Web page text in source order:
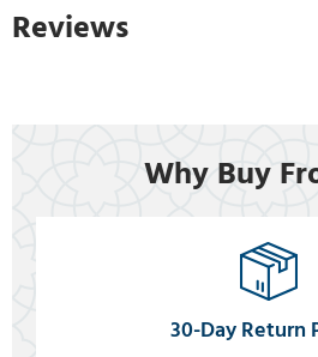
Reviews
Why Buy
30-Day Return